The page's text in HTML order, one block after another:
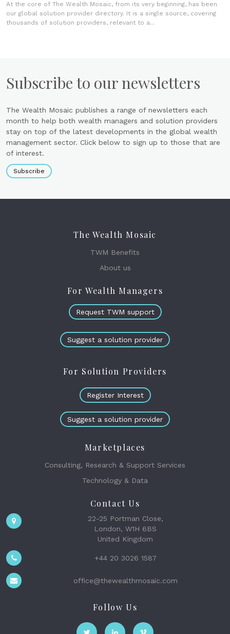
At the core of The Wealth Mosaic, from its very beginning, has been
our global solution provider directory. It is a single source, covering
thousands of solution providers, relevant to a...
Subscribe to our newsletters
The Wealth Mosaic publishes a range of newsletters each
month to help both wealth managers and solution providers
stay on top of the latest developments in the global wealth
management sector. Click below to sign up to those that are
of interest.
Subscribe
The Wealth Mosaic
TWM Benefits
About us
For Wealth Managers
Request TWM support
Suggest a solution provider
For Solution Providers
Register Interest
Suggest a solution provider
Marketplaces
Consulting, Research & Support Services
Technology & Data
Contact Us
22-25 Portman Close,
London, W1H 6BS
United Kingdom
+44 20 3026 1587
office@thewealthmosaic.com
Follow Us